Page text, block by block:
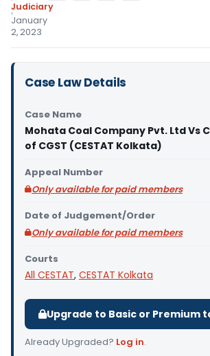
Judiciary
January
2, 2023
Case Law Details
Case Name
Mohata Coal Company Pvt. Ltd Vs
of CGST (CESTAT Kolkata)
Appeal Number
Only available for paid members
Date of Judgement/Order
Only available for paid members
Courts
All CESTAT, CESTAT Kolkata
Upgrade to Basic or Premium
Already Upgraded? Log in.